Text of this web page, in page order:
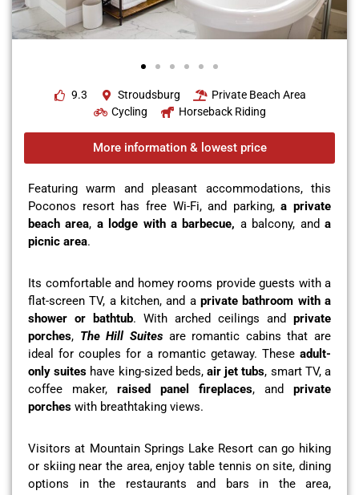
9.3 Stroudsburg
Private Beach Area
Cycling
Horseback Riding
More information & lowest price
Featuring warm and pleasant accommodations, this
Poconos resort has free Wi-Fi, and parking,a private
beach area, a lodge with a barbecue, a balcony, anda
picnic area.
Its comfortable and homey rooms provide guests with a
flat-screen TV, a kitchen, and a private bathroom with a
shower or bathtub. With arched ceilings and private
porches, The Hill Suitesare romantic cabins that are
ideal for couples for a romantic getaway. These adult-
only suites have king-sized beds,air jet tubs, smart TV, a
coffee maker, raised panel fireplaces, and private
porches with breathtaking views.
Visitors at Mountain Springs Lake Resort can go hiking
or skiing near the area, enjoy table tennis on site, dining
options in the restaurants and bars in the area,